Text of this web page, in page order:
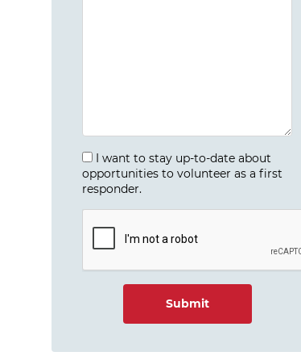
I want to stay up-to-date about
opportunities to volunteer as a first
responder.